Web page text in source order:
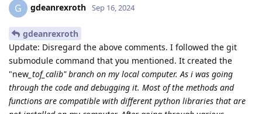
G gdeanrexroth Sep 16, 2024
gdeanrexroth
Update: Disregard the above comments. I followed the git
submodule command that you mentioned. It created the
"new _tof_calib" branch on my local computer. As i was going
through the code and debugging it. Most of the methods and
functions are compatible with different python libraries that are